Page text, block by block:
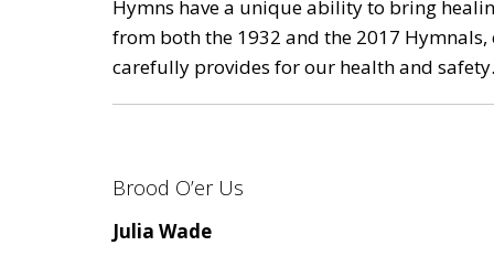
Hymns have a unique ability to bring
from both the 1932 and the 2017
carefully provides for our health and safety.
Brood O’er Us
Julia Wade